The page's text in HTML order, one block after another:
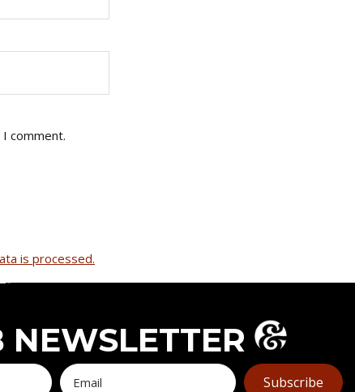
comment.
is processed.
NEWSLETTER
Subscribe